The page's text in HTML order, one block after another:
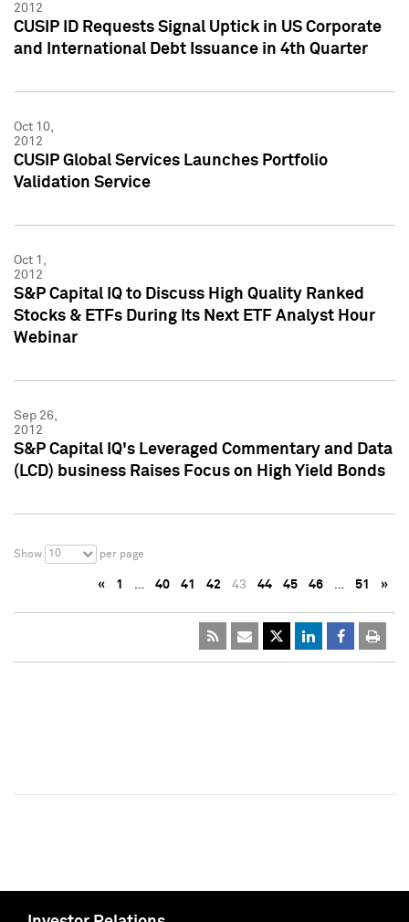
2012
CUSIP ID Requests Signal Uptick in US Corporate
and International Debt Issuance in 4th Quarter
Oct 10,
2012
CUSIP Global Services Launches Portfolio
Validation Service
Oct 1,
2012
S&P Capital IQ to Discuss High Quality Ranked
Stocks & ETFs During Its Next ETF Analyst Hour
Webinar
Sep 26,
2012
S&P Capital IQ's Leveraged Commentary and Data
(LCD) business Raises Focus on High Yield Bonds
Show 10 per page
« 1 … 40 41 42 43 44 45 46 … 51 »